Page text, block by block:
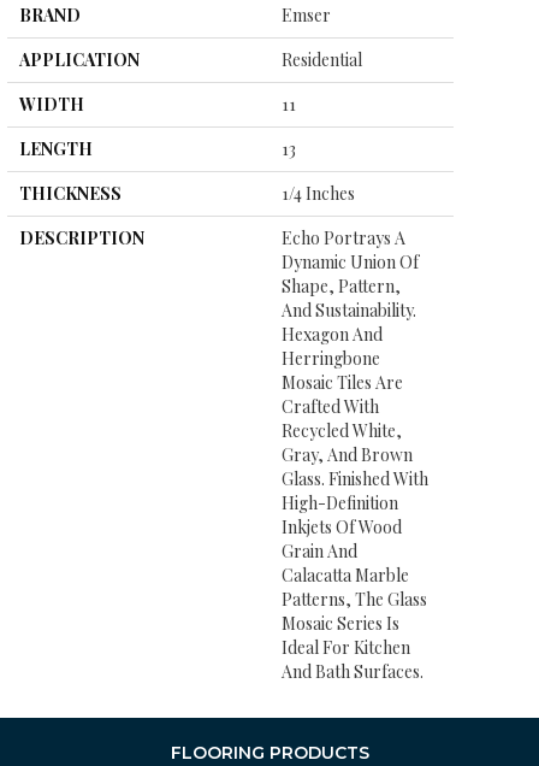
BRAND
Emser
APPLICATION
Residential
WIDTH
11
LENGTH
13
THICKNESS
1/4 Inches
DESCRIPTION
Echo Portrays A
Dynamic Union Of
Shape, Pattern,
And Sustainability.
Hexagon And
Herringbone
Mosaic Tiles Are
Crafted With
Recycled White,
Gray, And Brown
Glass. Finished With
High-Definition
Inkjets Of Wood
Grain And
Calacatta Marble
Patterns, The Glass
Mosaic Series Is
Ideal For Kitchen
And Bath Surfaces.
FLOORING PRODUCTS